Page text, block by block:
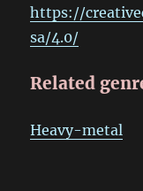
https://
sa/4.0/
Related
Heavy-metal